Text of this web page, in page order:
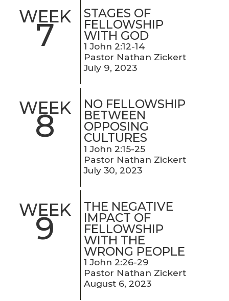
WEEK
7
STAGES OF
FELLOWSHIP
WITH GOD
1 John 2:12-14
Pastor Nathan Zickert
July 9, 2023
WEEK
8
NO FELLOWSHIP
BETWEEN
OPPOSING
CULTURES
1 John 2:15-25
Pastor Nathan Zickert
July 30, 2023
WEEK
9
THE NEGATIVE
IMPACT OF
FELLOWSHIP
WITH THE
WRONG PEOPLE
1 John 2:26-29
Pastor Nathan Zickert
August 6, 2023